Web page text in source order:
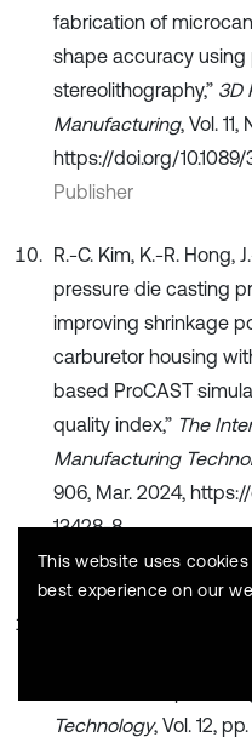
fabrication of
shape accuracy
stereolithography,” 3D
Manufacturing, Vol.
https://doi.org/
Publisher
R.-C. Kim, K.-R. Hong,
pressure die casting
improving shrinkage
carburetor housing
based ProCAST
quality index,” The
Manufacturing
906, Mar. 2024,
13428-8
Publisher
R. Lu and C. Lu,
precision die casting
Technology, Vol. 12,
This website uses
best experience on our